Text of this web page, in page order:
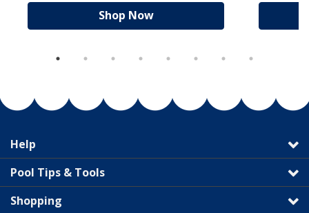
Shop Now
Help
Pool Tips & Tools
Shopping